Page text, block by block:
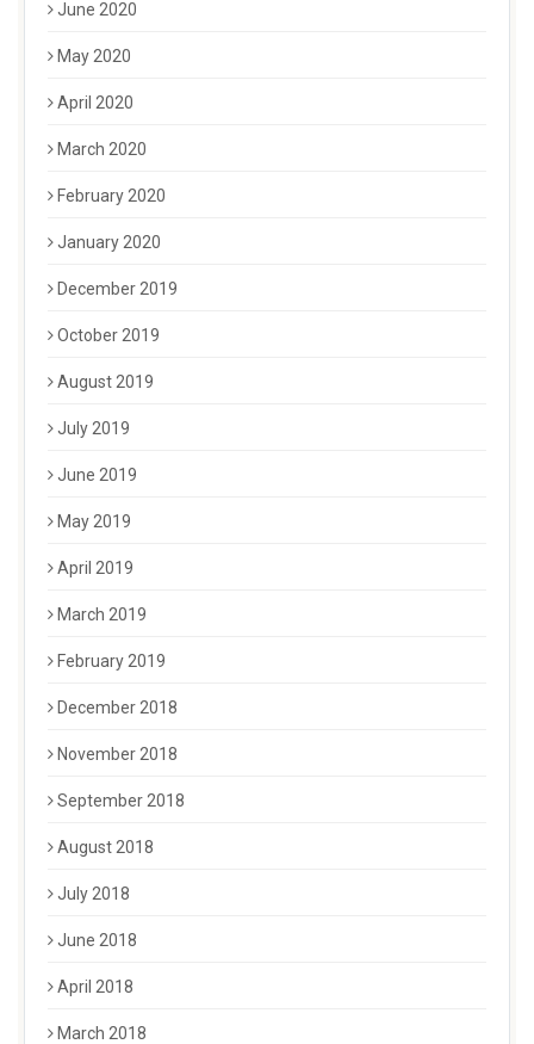
June 2020
May 2020
April 2020
March 2020
February 2020
January 2020
December 2019
October 2019
August 2019
July 2019
June 2019
May 2019
April 2019
March 2019
February 2019
December 2018
November 2018
September 2018
August 2018
July 2018
June 2018
April 2018
March 2018